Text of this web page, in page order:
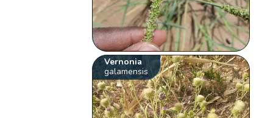
Vernonia
galamensis